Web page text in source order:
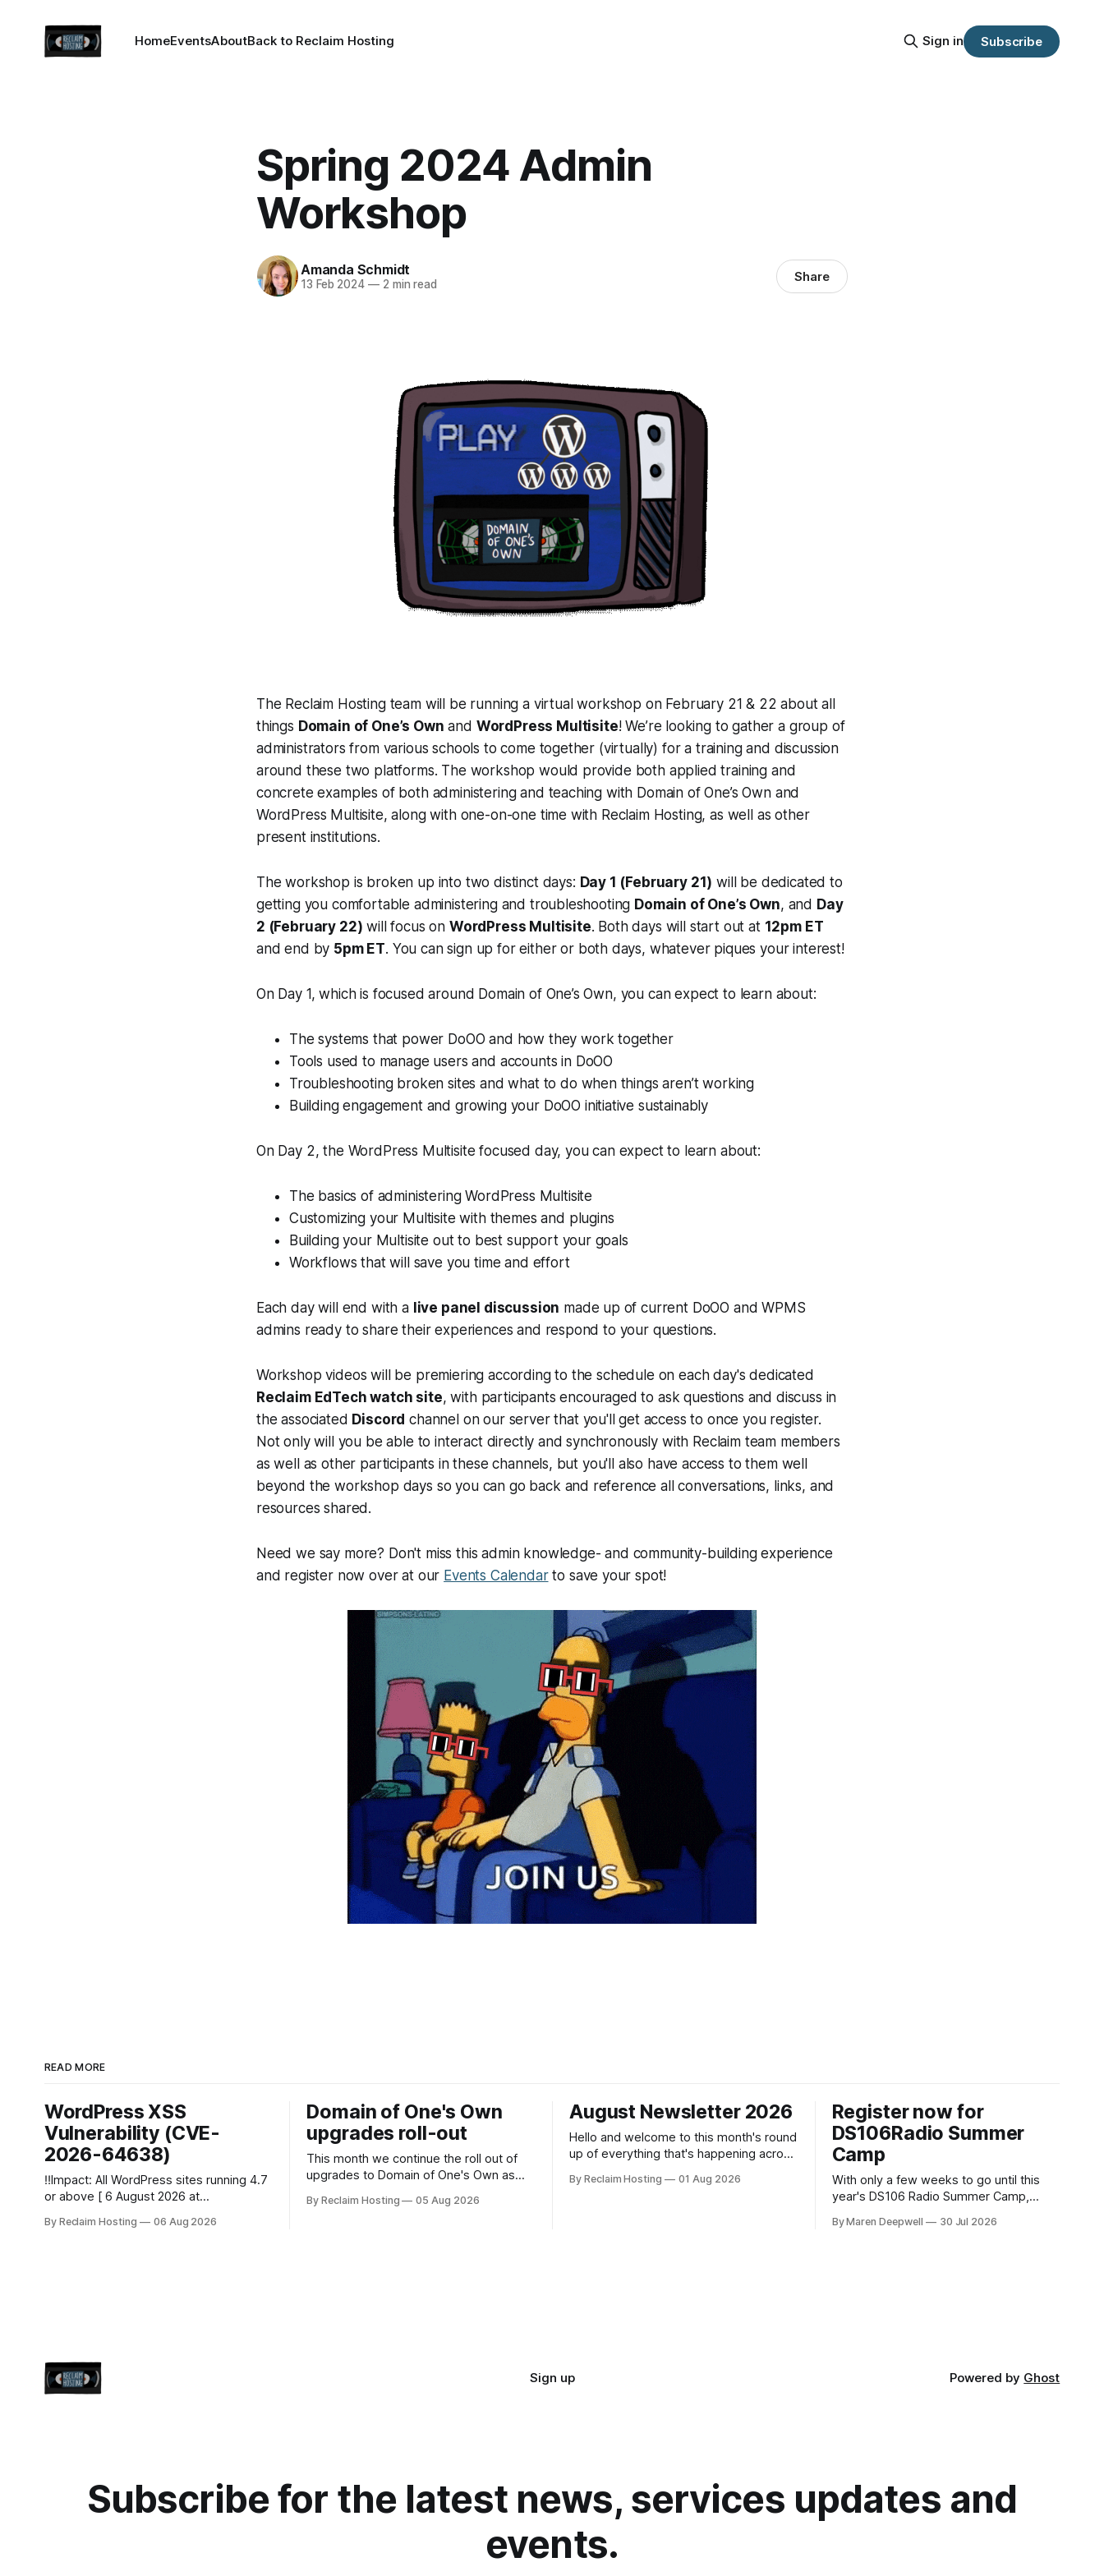
HomeEventsAboutBack to Reclaim Hosting Sign in Subscribe
Spring 2024 Admin
Workshop
Amanda Schmidt
13 Feb 2024 —2 min read Share
The Reclaim Hosting team will be running a virtual workshop on February 21 & 22 about all
things Domain of One’s Own and WordPress Multisite! We’re looking to gather a group of
administrators from various schools to come together (virtually) for a training and discussion
around these two platforms. The workshop would provide both applied training and
concrete examples of both administering and teaching with Domain of One’s Own and
WordPress Multisite, along with one-on-one time with Reclaim Hosting, as well as other
present institutions.
The workshop is broken up into two distinct days: Day 1 (February 21) will be dedicated to
getting you comfortable administering and troubleshooting Domain of One’s Own, and Day
2 (February 22) will focus on WordPress Multisite. Both days will start out at 12pm ET
and end by 5pm ET. You can sign up for either or both days, whatever piques your interest!
On Day 1, which is focused around Domain of One’s Own, you can expect to learn about:
The systems that power DoOO and how they work together
Tools used to manage users and accounts in DoOO
Troubleshooting broken sites and what to do when things aren’t working
Building engagement and growing your DoOO initiative sustainably
On Day 2, the WordPress Multisite focused day, you can expect to learn about:
The basics of administering WordPress Multisite
Customizing your Multisite with themes and plugins
Building your Multisite out to best support your goals
Workflows that will save you time and effort
Each day will end with a live panel discussion made up of current DoOO and WPMS
admins ready to share their experiences and respond to your questions.
Workshop videos will be premiering according to the schedule on each day's dedicated
Reclaim EdTech watch site, with participants encouraged to ask questions and discuss in
the associated Discord channel on our server that you'll get access to once you register.
Not only will you be able to interact directly and synchronously with Reclaim team members
as well as other participants in these channels, but you'll also have access to them well
beyond the workshop days so you can go back and reference all conversations, links, and
resources shared.
Need we say more? Don't miss this admin knowledge- and community-building experience
and register now over at our Events Calendarto save your spot!
READ MORE
WordPress XSS
Vulnerability (CVE-
2026-64638)
‼️Impact: All WordPress sites running 4.7
or above [ 6 August 2026 at
inform you of a major WordPress
By Reclaim Hosting 06 Aug 2026
Domain of One's Own
upgrades roll-out
This month we continue the roll out of
upgrades to Domain of One's Own as
centralized and simplified administration,
By Reclaim Hosting 05 Aug 2026
August Newsletter 2026
Hello and welcome to this month's round
up of everything that's happening across
DS106 Radio Summer Camp DS106
By Reclaim Hosting 01 Aug 2026
Register now for
DS106Radio Summer
Camp
With only a few weeks to go until this
year's DS106 Radio Summer Camp,
store, including live radio sessions with
By Maren Deepwell 30 Jul 2026
Sign up Powered by Ghost
Subscribe for the latest news, services updates and
events.